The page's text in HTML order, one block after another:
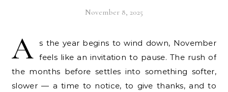
November 8, 2025
A
s the year begins to wind down, November
feels like an invitation to pause. The rush of
the months before settles into something softer,
slower — a time to notice, to give thanks, and to